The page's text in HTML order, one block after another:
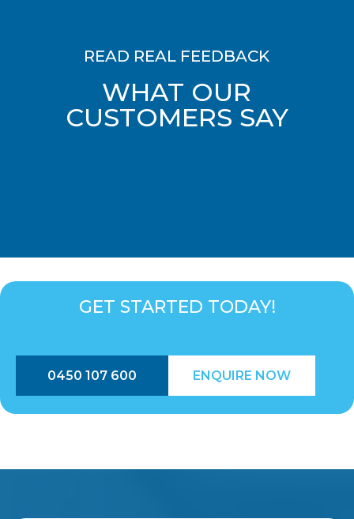
READ REAL FEEDBACK
WHAT OUR
CUSTOMERS SAY
GET STARTED TODAY!
0450 107 600 ENQUIRE NOW